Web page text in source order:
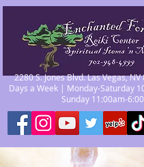
2280 S. Jones Blvd. Las Vegas,
Days a Week | Monday-Saturday
Sunday 11:00am-